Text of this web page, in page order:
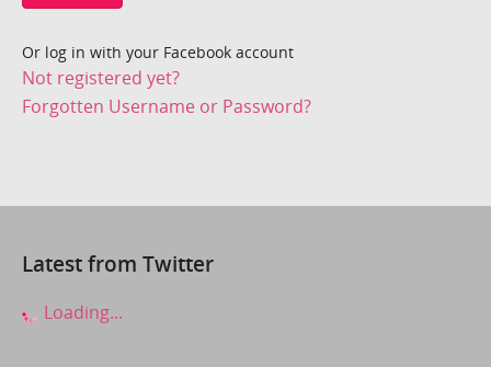
Or log in with your Facebook account
Not registered yet?
Forgotten Username or Password?
Latest from Twitter
Loading...